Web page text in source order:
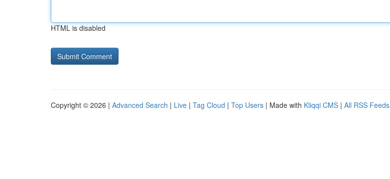
HTML is disabled
Copyright © 2026 | Advanced Search | Live | Tag Cloud | Top Users | Made with Kliqqi CMS | All RSS Feeds